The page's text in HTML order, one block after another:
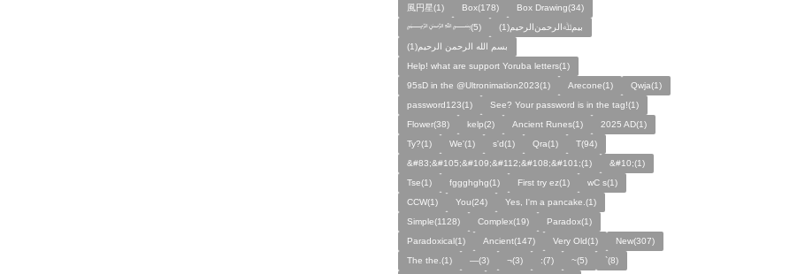
風円星(1)
Box(178)
Box Drawing(34)
﷽(5)
بيمﷲﺍﻟﺮﺣﻤﻦالرحيم(1)
بسم الله الرحمن الرحيم(1)
Help! what are support Yoruba letters(1)
95sD in the @Ultronimation2023(1)
Arecone(1)
Qwja(1)
password123(1)
See? Your password is in the tag!(1)
Flower(38)
kelp(2) Ancient Runes(1)
2025 AD(1)
Ty?(1)
We'(1) s'd(1) Qra(1)
T(94)
&#83;&#105;&#109;&#112;&#108;&#101;(1)
&#10;(1)
Tse(1)
fggghghg(1) First try ez(1)
wC s(1)
CCW(1)
You(24)
Yes, I'm a pancake.(1)
Simple(1128)
Complex(19)
Paradox(1)
Paradoxical(1)
Ancient(147) Very Old(1)
New(307)
The the.(1)
—(3) ¬(3) :(7) ~(5)
`(8)